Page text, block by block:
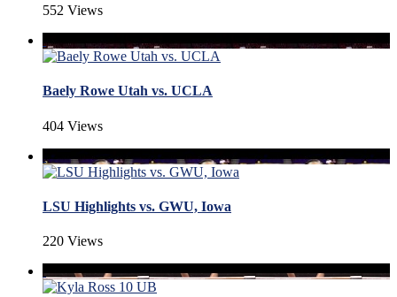
552 Views
Baely Rowe Utah vs. UCLA
404 Views
LSU Highlights vs. GWU, Iowa
220 Views